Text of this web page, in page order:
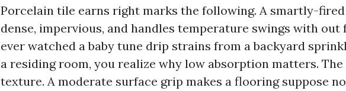
Porcelain tile earns right marks the following. A smartly-
dense, impervious, and handles temperature swings with out
ever watched a baby tune drip strains from a backyard
a residing room, you realize why low absorption matters.
texture. A moderate surface grip makes a flooring suppose